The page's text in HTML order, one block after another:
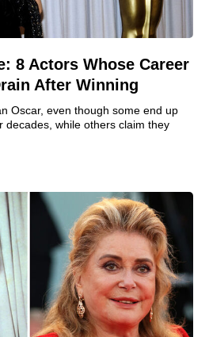
8 Actors Whose Career
After Winning
Oscar, even though some end up
decades, while others claim they